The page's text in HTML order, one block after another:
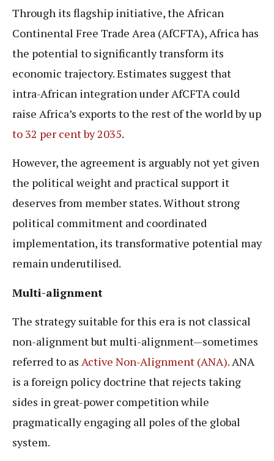
Through its flagship initiative, the African
Continental Free Trade Area (AfCFTA), Africa has
the potential to significantly transform its
economic trajectory. Estimates suggest that
intra-African integration under AfCFTA could
raise Africa’s exports to the rest of the world by up
to 32 per cent by 2035.
However, the agreement is arguably not yet given
the political weight and practical support it
deserves from member states. Without strong
political commitment and coordinated
implementation, its transformative potential may
remain underutilised.
Multi-alignment
The strategy suitable for this era is not classical
non-alignment but multi-alignment—sometimes
referred to as Active Non-Alignment (ANA).ANA
is a foreign policy doctrine that rejects taking
sides in great-power competition while
pragmatically engaging all poles of the global
system.